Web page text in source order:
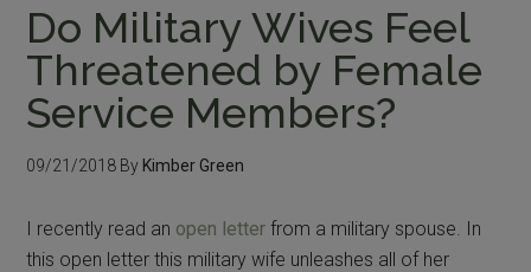
Do Military Wives Feel
Threatened by Female
Service Members?
09/21/2018 By Kimber Green
I recently read an open letter from a military spouse. In
this open letter this military wife unleashes all of her